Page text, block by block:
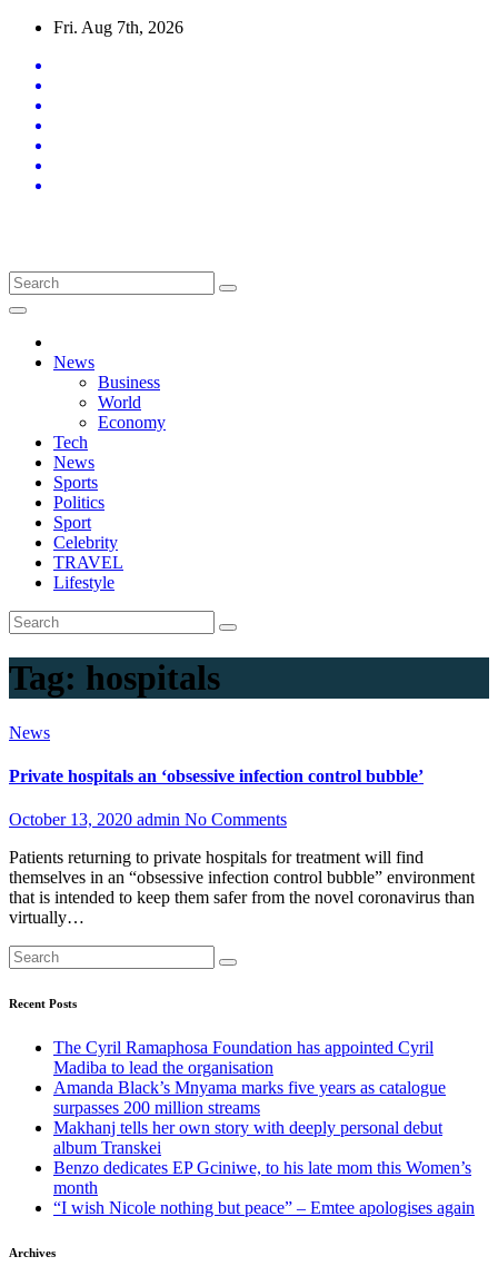
Skip
content
Fri. Aug 7th, 2026
News
Business
World
Economy
Tech
News
Sports
Politics
Sport
Celebrity
TRAVEL
Lifestyle
Tag: hospitals
News
Private hospitals an ‘obsessive infection control bubble’
October 13, 2020 admin No Comments
Patients returning to private hospitals for treatment will find
themselves in an “obsessive infection control bubble” environment
that is intended to keep them safer from the novel coronavirus than
virtually…
Recent Posts
The Cyril Ramaphosa Foundation has appointed Cyril
Madiba to lead the organisation
Amanda Black’s Mnyama marks five years as catalogue
surpasses 200 million streams
Makhanj tells her own story with deeply personal debut
album Transkei
Benzo dedicates EP Gciniwe, to his late mom this Women’s
month
“I wish Nicole nothing but peace” – Emtee apologises again
Archives